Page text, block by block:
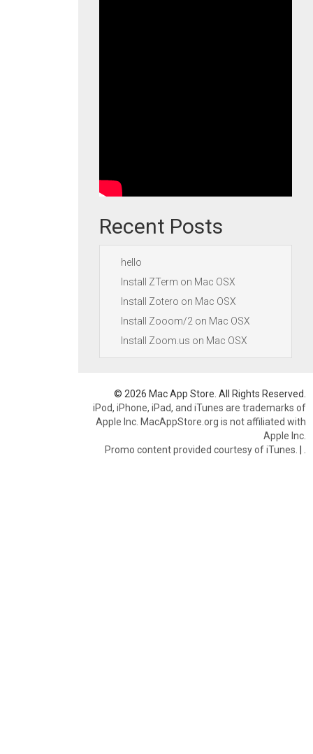
Recent Posts
hello
Install ZTerm on Mac OSX
Install Zotero on Mac OSX
Install Zooom/2 on Mac OSX
Install Zoom.us on Mac OSX
© 2026 Mac App Store. All Rights Reserved.
iPod, iPhone, iPad, and iTunes are trademarks of
Apple Inc. MacAppStore.org is not affiliated with
Apple Inc.
Promo content provided courtesy of iTunes. |